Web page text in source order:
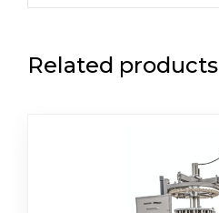
Related products